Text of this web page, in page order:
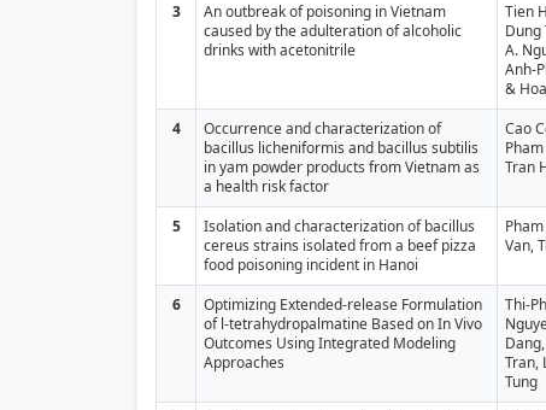
3
An outbreak of poisoning in Vietnam
caused by the adulteration of alcoholic
drinks with acetonitrile
Tien
Dung
A.
Anh-
&
4
Occurrence and characterization of
bacillus licheniformis and bacillus subtilis
in yam powder products from Vietnam as
a health risk factor
Cao
Tran
5
Isolation and characterization of bacillus
cereus strains isolated from a beef pizza
food poisoning incident in Hanoi
Van,
6
Optimizing Extended-release Formulation
of l-tetrahydropalmatine Based on In Vivo
Outcomes Using Integrated Modeling
Approaches
Thi-
Tran,
Tung